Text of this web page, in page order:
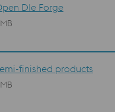
DIe Forge
finished products